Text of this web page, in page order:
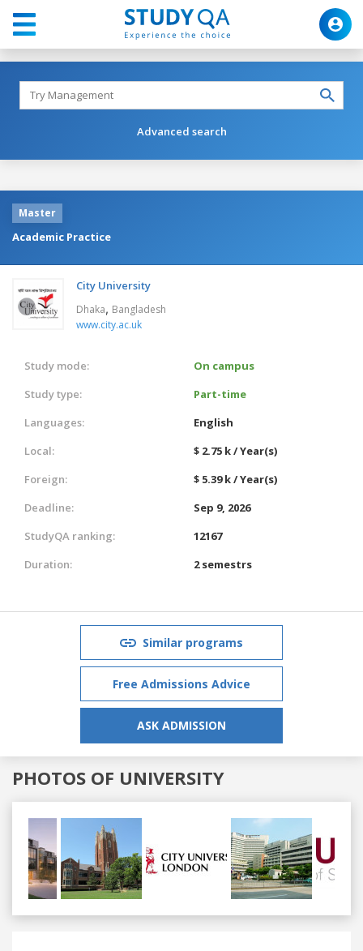
Advanced search
Master
Academic Practice
City University
Dhaka, Bangladesh
www.city.ac.uk
Study mode:
On campus
Study type:
Part-time
Languages:
English
Local:
$ 2.75 k / Year(s)
Foreign:
$ 5.39 k / Year(s)
Deadline:
Sep 9, 2026
StudyQA ranking:
12167
Duration:
2 semestrs
Similar programs
Free Admissions Advice
ASK ADMISSION
PHOTOS OF UNIVERSITY
Previous